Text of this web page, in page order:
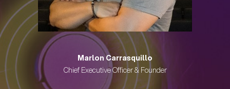
Marlon Carrasquillo
Chief Executive Officer & Founder